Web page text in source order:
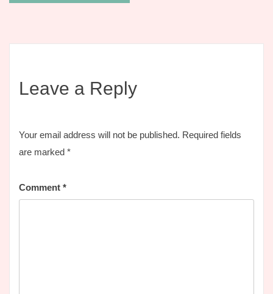
Leave a Reply
Your email address will not be published. Required fields
are marked *
Comment *